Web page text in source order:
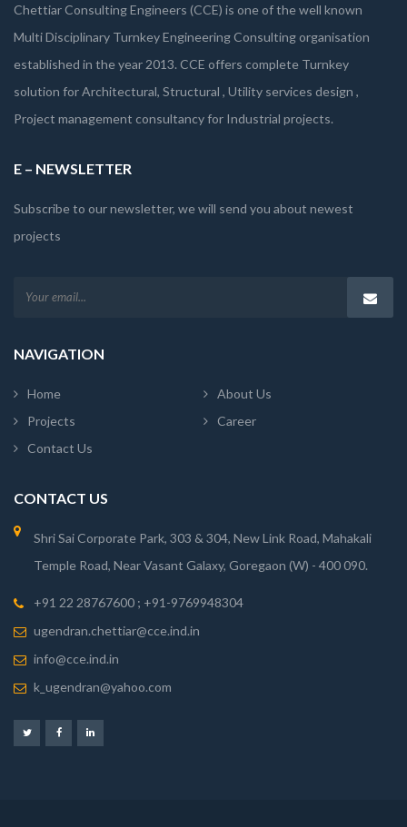
Chettiar Consulting Engineers (CCE) is one of the well known
Multi Disciplinary Turnkey Engineering Consulting organisation
established in the year 2013. CCE offers complete Turnkey
solution for Architectural, Structural , Utility services design ,
Project management consultancy for Industrial projects.
E – NEWSLETTER
Subscribe to our newsletter, we will send you about newest
projects
NAVIGATION
Home
About Us
Projects
Career
Contact Us
CONTACT US
Shri Sai Corporate Park, 303 & 304, New Link Road, Mahakali
Temple Road, Near Vasant Galaxy, Goregaon (W) - 400 090.
+91 22 28767600 ; +91-9769948304
ugendran.chettiar@cce.ind.in
info@cce.ind.in
k_ugendran@yahoo.com